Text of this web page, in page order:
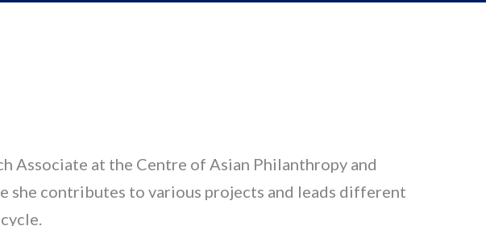
Associate at the Centre of Asian Philanthropy and
she contributes to various projects and leads different